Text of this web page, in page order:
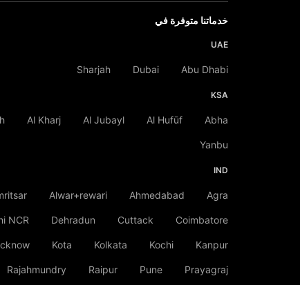
خدماتنا متوفرة في
UAE
Abu Dhabi
Dubai
Sharjah
KSA
Abha
Al Hufūf
Al Jubayl
Al Kharj
Yanbu
IND
Agra
Ahmedabad
Alwar+rewari
Coimbatore
Cuttack
Dehradun
NCR
Kanpur
Kochi
Kolkata
Kota
Prayagraj
Pune
Raipur
Rajahmundry